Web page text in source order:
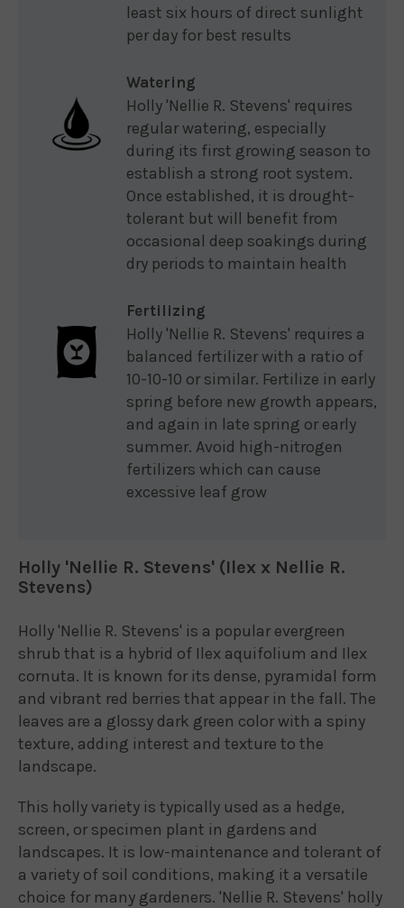
least six hours of direct sunlight
per day for best results
Watering
Holly 'Nellie R. Stevens' requires
regular watering, especially
during its first growing season to
establish a strong root system.
Once established, it is drought-
tolerant but will benefit from
occasional deep soakings during
dry periods to maintain health
Fertilizing
Holly 'Nellie R. Stevens' requires a
balanced fertilizer with a ratio of
10-10-10 or similar. Fertilize in early
spring before new growth appears,
and again in late spring or early
summer. Avoid high-nitrogen
fertilizers which can cause
excessive leaf grow
Holly 'Nellie R. Stevens' (Ilex x Nellie R.
Stevens)
Holly 'Nellie R. Stevens' is a popular evergreen
shrub that is a hybrid of Ilex aquifolium and Ilex
cornuta. It is known for its dense, pyramidal form
and vibrant red berries that appear in the fall. The
leaves are a glossy dark green color with a spiny
texture, adding interest and texture to the
landscape.
This holly variety is typically used as a hedge,
screen, or specimen plant in gardens and
landscapes. It is low-maintenance and tolerant of
a variety of soil conditions, making it a versatile
choice for many gardeners. 'Nellie R. Stevens' holly